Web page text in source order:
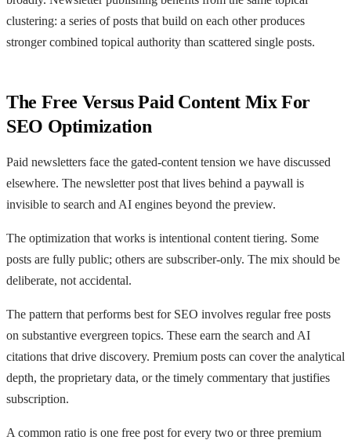
clustering: a series of posts that build on each other produces
stronger combined topical authority than scattered single posts.
The Free Versus Paid Content Mix For
SEO Optimization
Paid newsletters face the gated-content tension we have discussed
elsewhere. The newsletter post that lives behind a paywall is
invisible to search and AI engines beyond the preview.
The optimization that works is intentional content tiering. Some
posts are fully public; others are subscriber-only. The mix should be
deliberate, not accidental.
The pattern that performs best for SEO involves regular free posts
on substantive evergreen topics. These earn the search and AI
citations that drive discovery. Premium posts can cover the analytical
depth, the proprietary data, or the timely commentary that justifies
subscription.
A common ratio is one free post for every two or three premium